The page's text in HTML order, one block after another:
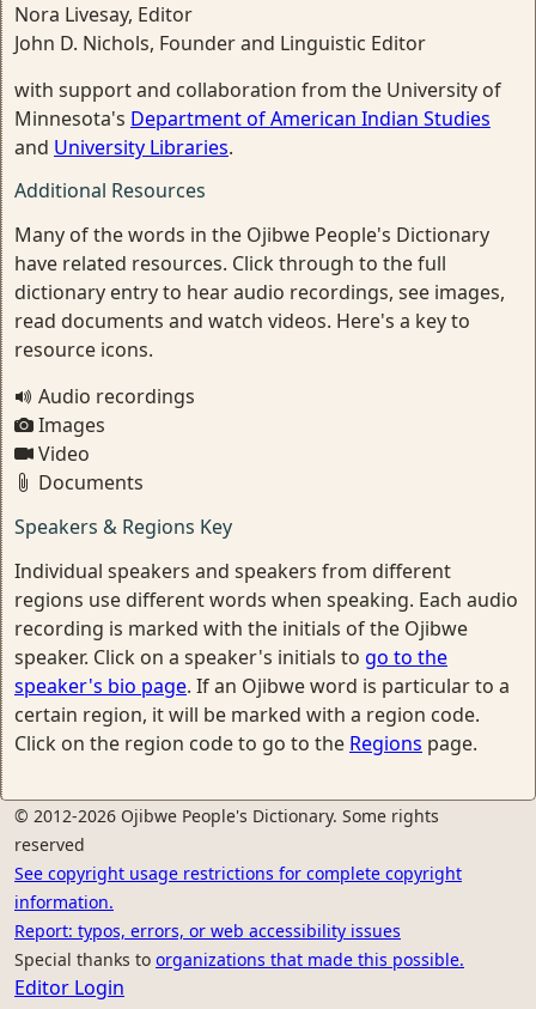
Nora Livesay, Editor
John D. Nichols, Founder and Linguistic Editor
with support and collaboration from the University of
Minnesota's Department of American Indian Studies
and University Libraries.
Additional Resources
Many of the words in the Ojibwe People's Dictionary
have related resources. Click through to the full
dictionary entry to hear audio recordings, see images,
read documents and watch videos. Here's a key to
resource icons.
Audio recordings
Images
Video
Documents
Speakers & Regions Key
Individual speakers and speakers from different
regions use different words when speaking. Each audio
recording is marked with the initials of the Ojibwe
speaker. Click on a speaker's initials to go to the
speaker's bio page. If an Ojibwe word is particular to a
certain region, it will be marked with a region code.
Click on the region code to go to the Regions page.
© 2012-2026 Ojibwe People's Dictionary. Some rights
reserved
See copyright usage restrictions for complete copyright
information.
Report: typos, errors, or web accessibility issues
Special thanks to organizations that made this possible.
Editor Login